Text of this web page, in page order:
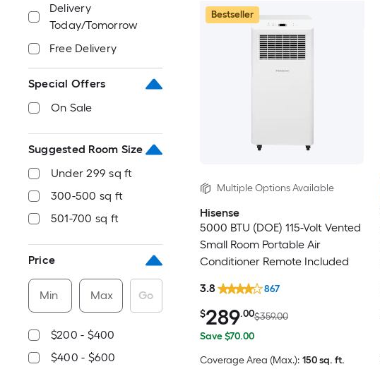
Delivery
Today/Tomorrow
Free Delivery
Special Offers
On Sale
Suggested Room Size
Under 299 sq ft
300-500 sq ft
501-700 sq ft
Price
Min Max Go
$200 - $400
$400 - $600
Bestseller
Multiple Options Available
Hisense
5000 BTU (DOE) 115-Volt Vented
Small Room Portable Air
Conditioner Remote Included
$289.00$359.00
Save $70.00
3.8 867
Coverage Area (Max.): 150 sq. ft.